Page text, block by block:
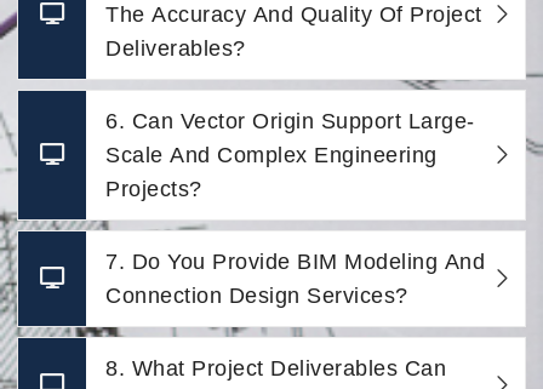
The Accuracy And Quality Of Project
Deliverables?
6. Can Vector Origin Support Large-
Scale And Complex Engineering
Projects?
7. Do You Provide BIM Modeling And
Connection Design Services?
8. What Project Deliverables Can